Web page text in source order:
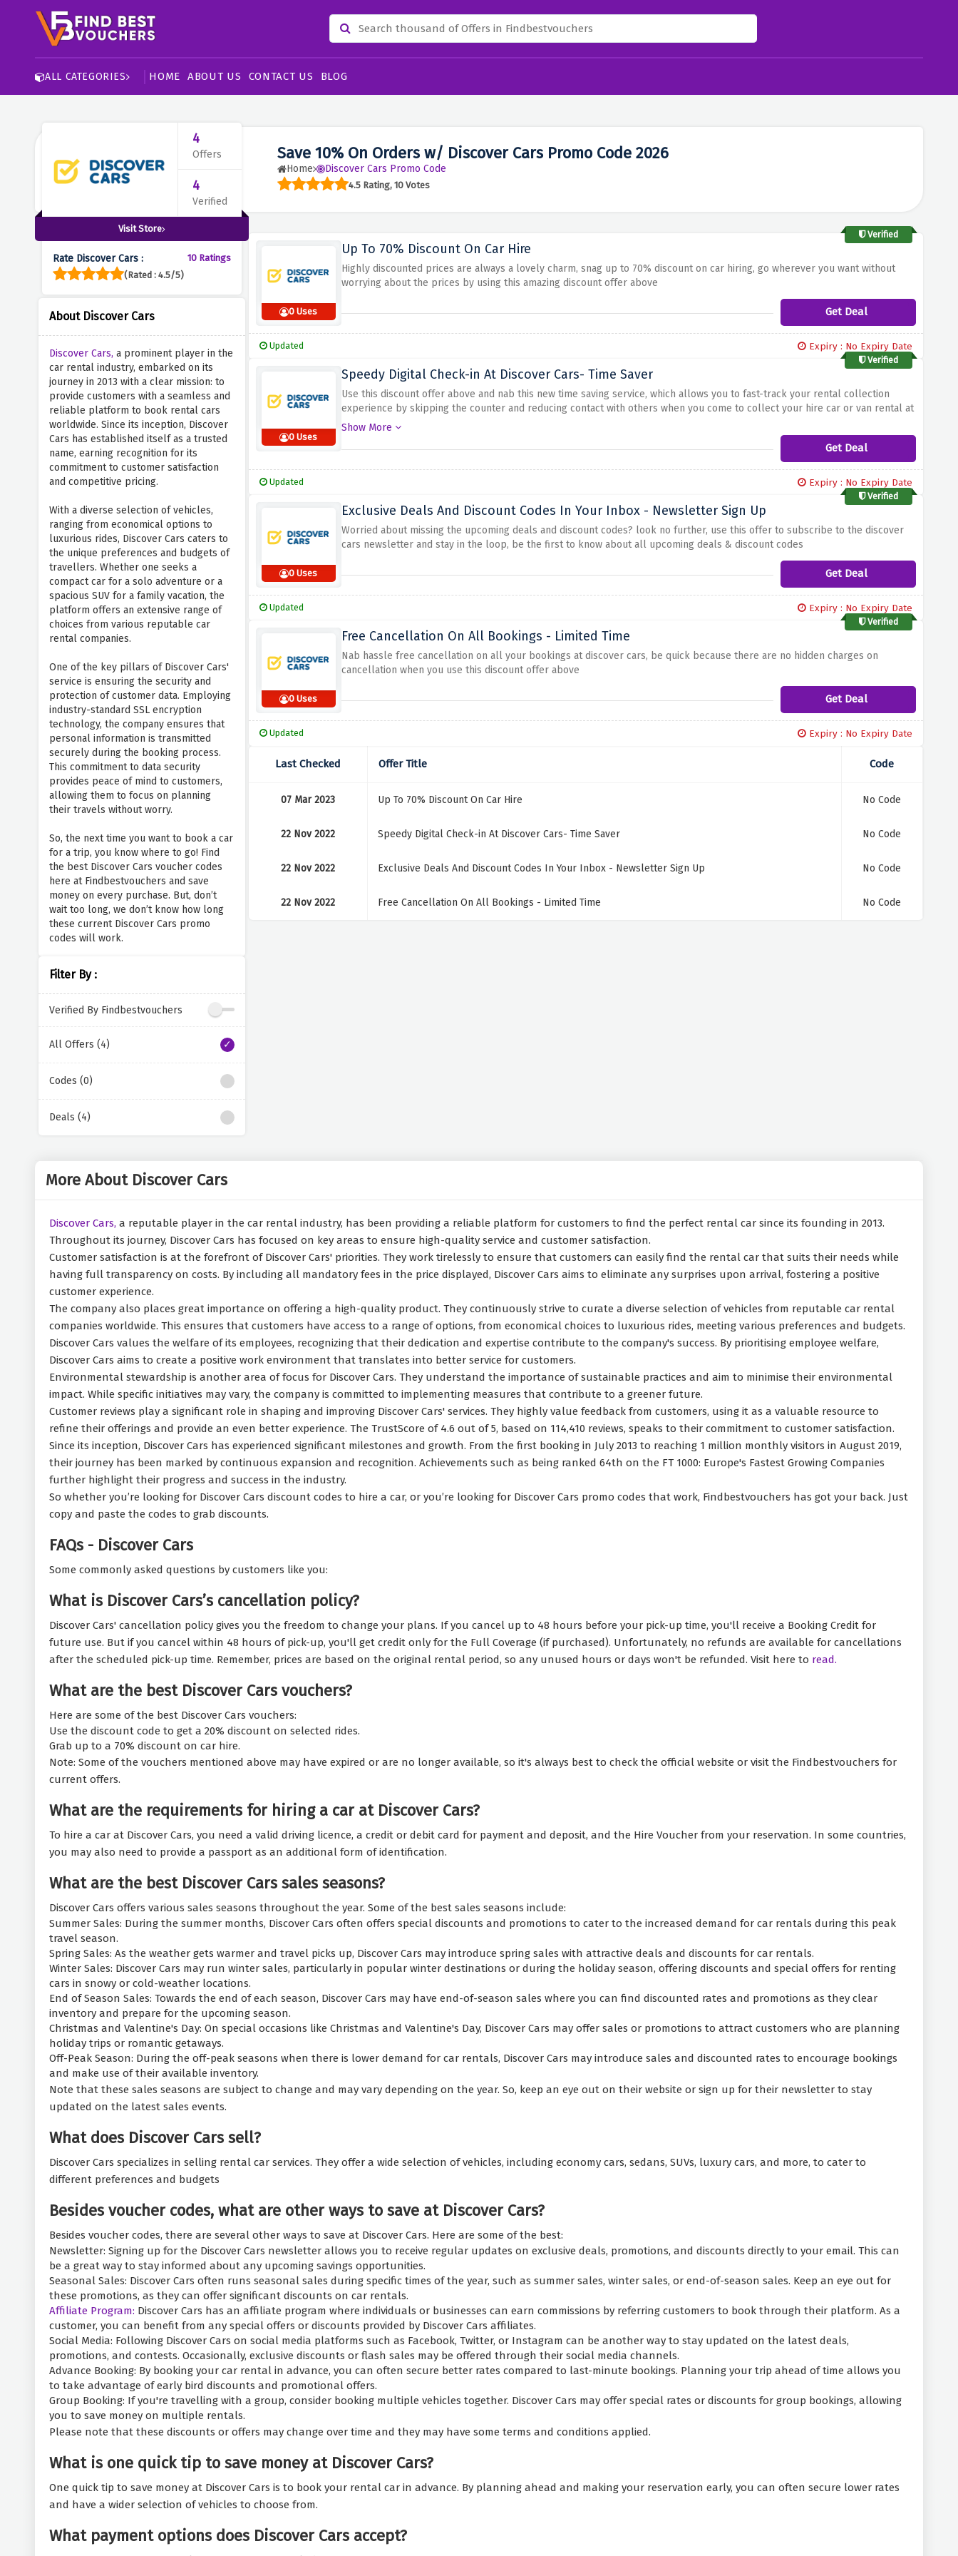
ALL CATEGORIES HOME ABOUT US CONTACT US BLOG
Save 10% On Orders w/ Discover Cars Promo Code 2026
Home Discover Cars Promo Code
4.5 Rating, 10 Votes
4
Offers
4
Verified
Visit Store
Rate Discover Cars :
10 Ratings
(Rated : 4.5/5)
About Discover Cars
Discover Cars, a prominent player in the
car rental industry, embarked on its
journey in 2013 with a clear mission: to
provide customers with a seamless and
reliable platform to book rental cars
worldwide. Since its inception, Discover
Cars has established itself as a trusted
name, earning recognition for its
commitment to customer satisfaction
and competitive pricing.
With a diverse selection of vehicles,
ranging from economical options to
luxurious rides, Discover Cars caters to
the unique preferences and budgets of
travellers. Whether one seeks a
compact car for a solo adventure or a
spacious SUV for a family vacation, the
platform offers an extensive range of
choices from various reputable car
rental companies.
One of the key pillars of Discover Cars'
service is ensuring the security and
protection of customer data. Employing
industry-standard SSL encryption
technology, the company ensures that
personal information is transmitted
securely during the booking process.
This commitment to data security
provides peace of mind to customers,
allowing them to focus on planning
their travels without worry.
So, the next time you want to book a car
for a trip, you know where to go! Find
the best Discover Cars voucher codes
here at Findbestvouchers and save
money on every purchase. But, don’t
wait too long, we don’t know how long
these current Discover Cars promo
codes will work.
Filter By :
Verified By Findbestvouchers
All Offers (4)
Codes (0)
Deals (4)
Verified
0 Uses
Up To 70% Discount On Car Hire
Highly discounted prices are always a lovely charm, snag up to 70% discount on car hiring, go wherever you want without
worrying about the prices by using this amazing discount offer above
Get Deal
Updated Expiry : No Expiry Date
Verified
0 Uses
Speedy Digital Check-in At Discover Cars- Time Saver
Use this discount offer above and nab this new time saving service, which allows you to fast-track your rental collection
experience by skipping the counter and reducing contact with others when you come to collect your hire car or van rental at
discover cars
Show More
Get Deal
Updated Expiry : No Expiry Date
Verified
0 Uses
Exclusive Deals And Discount Codes In Your Inbox - Newsletter Sign Up
Worried about missing the upcoming deals and discount codes? look no further, use this offer to subscribe to the discover
cars newsletter and stay in the loop, be the first to know about all upcoming deals & discount codes
Get Deal
Updated Expiry : No Expiry Date
Verified
0 Uses
Free Cancellation On All Bookings - Limited Time
Nab hassle free cancellation on all your bookings at discover cars, be quick because there are no hidden charges on
cancellation when you use this discount offer above
Get Deal
Updated Expiry : No Expiry Date
Last Checked Offer Title Code
07 Mar 2023 Up To 70% Discount On Car Hire No Code
22 Nov 2022 Speedy Digital Check-in At Discover Cars- Time Saver No Code
22 Nov 2022 Exclusive Deals And Discount Codes In Your Inbox - Newsletter Sign Up No Code
22 Nov 2022 Free Cancellation On All Bookings - Limited Time No Code
More About Discover Cars
Discover Cars, a reputable player in the car rental industry, has been providing a reliable platform for customers to find the perfect rental car since its founding in 2013.
Throughout its journey, Discover Cars has focused on key areas to ensure high-quality service and customer satisfaction.
Customer satisfaction is at the forefront of Discover Cars' priorities. They work tirelessly to ensure that customers can easily find the rental car that suits their needs while
having full transparency on costs. By including all mandatory fees in the price displayed, Discover Cars aims to eliminate any surprises upon arrival, fostering a positive
customer experience.
The company also places great importance on offering a high-quality product. They continuously strive to curate a diverse selection of vehicles from reputable car rental
companies worldwide. This ensures that customers have access to a range of options, from economical choices to luxurious rides, meeting various preferences and budgets.
Discover Cars values the welfare of its employees, recognizing that their dedication and expertise contribute to the company's success. By prioritising employee welfare,
Discover Cars aims to create a positive work environment that translates into better service for customers.
Environmental stewardship is another area of focus for Discover Cars. They understand the importance of sustainable practices and aim to minimise their environmental
impact. While specific initiatives may vary, the company is committed to implementing measures that contribute to a greener future.
Customer reviews play a significant role in shaping and improving Discover Cars' services. They highly value feedback from customers, using it as a valuable resource to
refine their offerings and provide an even better experience. The TrustScore of 4.6 out of 5, based on 114,410 reviews, speaks to their commitment to customer satisfaction.
Since its inception, Discover Cars has experienced significant milestones and growth. From the first booking in July 2013 to reaching 1 million monthly visitors in August 2019,
their journey has been marked by continuous expansion and recognition. Achievements such as being ranked 64th on the FT 1000: Europe's Fastest Growing Companies
further highlight their progress and success in the industry.
So whether you’re looking for Discover Cars discount codes to hire a car, or you’re looking for Discover Cars promo codes that work, Findbestvouchers has got your back. Just
copy and paste the codes to grab discounts.
FAQs - Discover Cars
Some commonly asked questions by customers like you:
What is Discover Cars’s cancellation policy?
Discover Cars' cancellation policy gives you the freedom to change your plans. If you cancel up to 48 hours before your pick-up time, you'll receive a Booking Credit for
future use. But if you cancel within 48 hours of pick-up, you'll get credit only for the Full Coverage (if purchased). Unfortunately, no refunds are available for cancellations
after the scheduled pick-up time. Remember, prices are based on the original rental period, so any unused hours or days won't be refunded. Visit here to read.
What are the best Discover Cars vouchers?
Here are some of the best Discover Cars vouchers:
Use the discount code to get a 20% discount on selected rides.
Grab up to a 70% discount on car hire.
Note: Some of the vouchers mentioned above may have expired or are no longer available, so it's always best to check the official website or visit the Findbestvouchers for
current offers.
What are the requirements for hiring a car at Discover Cars?
To hire a car at Discover Cars, you need a valid driving licence, a credit or debit card for payment and deposit, and the Hire Voucher from your reservation. In some countries,
you may also need to provide a passport as an additional form of identification.
What are the best Discover Cars sales seasons?
Discover Cars offers various sales seasons throughout the year. Some of the best sales seasons include:
Summer Sales: During the summer months, Discover Cars often offers special discounts and promotions to cater to the increased demand for car rentals during this peak
travel season.
Spring Sales: As the weather gets warmer and travel picks up, Discover Cars may introduce spring sales with attractive deals and discounts for car rentals.
Winter Sales: Discover Cars may run winter sales, particularly in popular winter destinations or during the holiday season, offering discounts and special offers for renting
cars in snowy or cold-weather locations.
End of Season Sales: Towards the end of each season, Discover Cars may have end-of-season sales where you can find discounted rates and promotions as they clear
inventory and prepare for the upcoming season.
Christmas and Valentine's Day: On special occasions like Christmas and Valentine's Day, Discover Cars may offer sales or promotions to attract customers who are planning
holiday trips or romantic getaways.
Off-Peak Season: During the off-peak seasons when there is lower demand for car rentals, Discover Cars may introduce sales and discounted rates to encourage bookings
and make use of their available inventory.
Note that these sales seasons are subject to change and may vary depending on the year. So, keep an eye out on their website or sign up for their newsletter to stay
updated on the latest sales events.
What does Discover Cars sell?
Discover Cars specializes in selling rental car services. They offer a wide selection of vehicles, including economy cars, sedans, SUVs, luxury cars, and more, to cater to
different preferences and budgets
Besides voucher codes, what are other ways to save at Discover Cars?
Besides voucher codes, there are several other ways to save at Discover Cars. Here are some of the best:
Newsletter: Signing up for the Discover Cars newsletter allows you to receive regular updates on exclusive deals, promotions, and discounts directly to your email. This can
be a great way to stay informed about any upcoming savings opportunities.
Seasonal Sales: Discover Cars often runs seasonal sales during specific times of the year, such as summer sales, winter sales, or end-of-season sales. Keep an eye out for
these promotions, as they can offer significant discounts on car rentals.
Affiliate Program: Discover Cars has an affiliate program where individuals or businesses can earn commissions by referring customers to book through their platform. As a
customer, you can benefit from any special offers or discounts provided by Discover Cars affiliates.
Social Media: Following Discover Cars on social media platforms such as Facebook, Twitter, or Instagram can be another way to stay updated on the latest deals,
promotions, and contests. Occasionally, exclusive discounts or flash sales may be offered through their social media channels.
Advance Booking: By booking your car rental in advance, you can often secure better rates compared to last-minute bookings. Planning your trip ahead of time allows you
to take advantage of early bird discounts and promotional offers.
Group Booking: If you're travelling with a group, consider booking multiple vehicles together. Discover Cars may offer special rates or discounts for group bookings, allowing
you to save money on multiple rentals.
Please note that these discounts or offers may change over time and they may have some terms and conditions applied.
What is one quick tip to save money at Discover Cars?
One quick tip to save money at Discover Cars is to book your rental car in advance. By planning ahead and making your reservation early, you can often secure lower rates
and have a wider selection of vehicles to choose from.
What payment options does Discover Cars accept?